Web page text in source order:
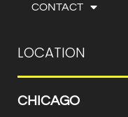
CONTACT
LOCATION
CHICAGO